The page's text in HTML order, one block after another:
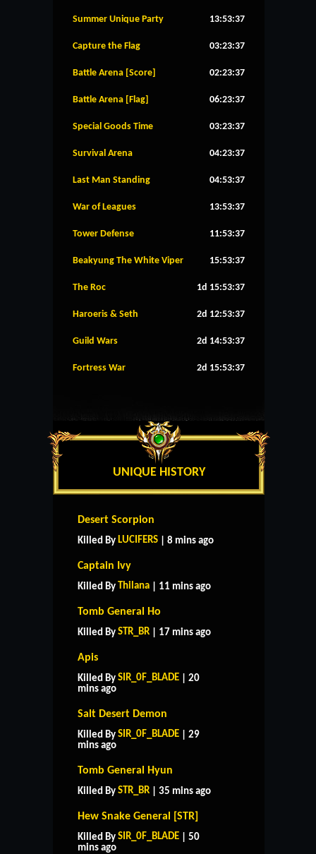
Summer Unique Party 13:53:37
Capture the Flag 03:23:37
Battle Arena [Score] 02:23:37
Battle Arena [Flag] 06:23:37
Special Goods Time 03:23:37
Survival Arena 04:23:37
Last Man Standing 04:53:37
War of Leagues 13:53:37
Tower Defense 11:53:37
Beakyung The White Viper 15:53:37
The Roc 1d 15:53:37
Haroeris & Seth 2d 12:53:37
Guild Wars 2d 14:53:37
Fortress War 2d 15:53:37
UNIQUE HISTORY
Desert Scorpion
Killed By LUCIFERS | 8 mins ago
Captain Ivy
Killed By Thilana | 11 mins ago
Tomb General Ho
Killed By STR_BR | 17 mins ago
Apis
Killed By SIR_0F_BLADE | 20
mins ago
Salt Desert Demon
Killed By SIR_0F_BLADE | 29
mins ago
Tomb General Hyun
Killed By STR_BR | 35 mins ago
Hew Snake General [STR]
Killed By SIR_0F_BLADE | 50
mins ago